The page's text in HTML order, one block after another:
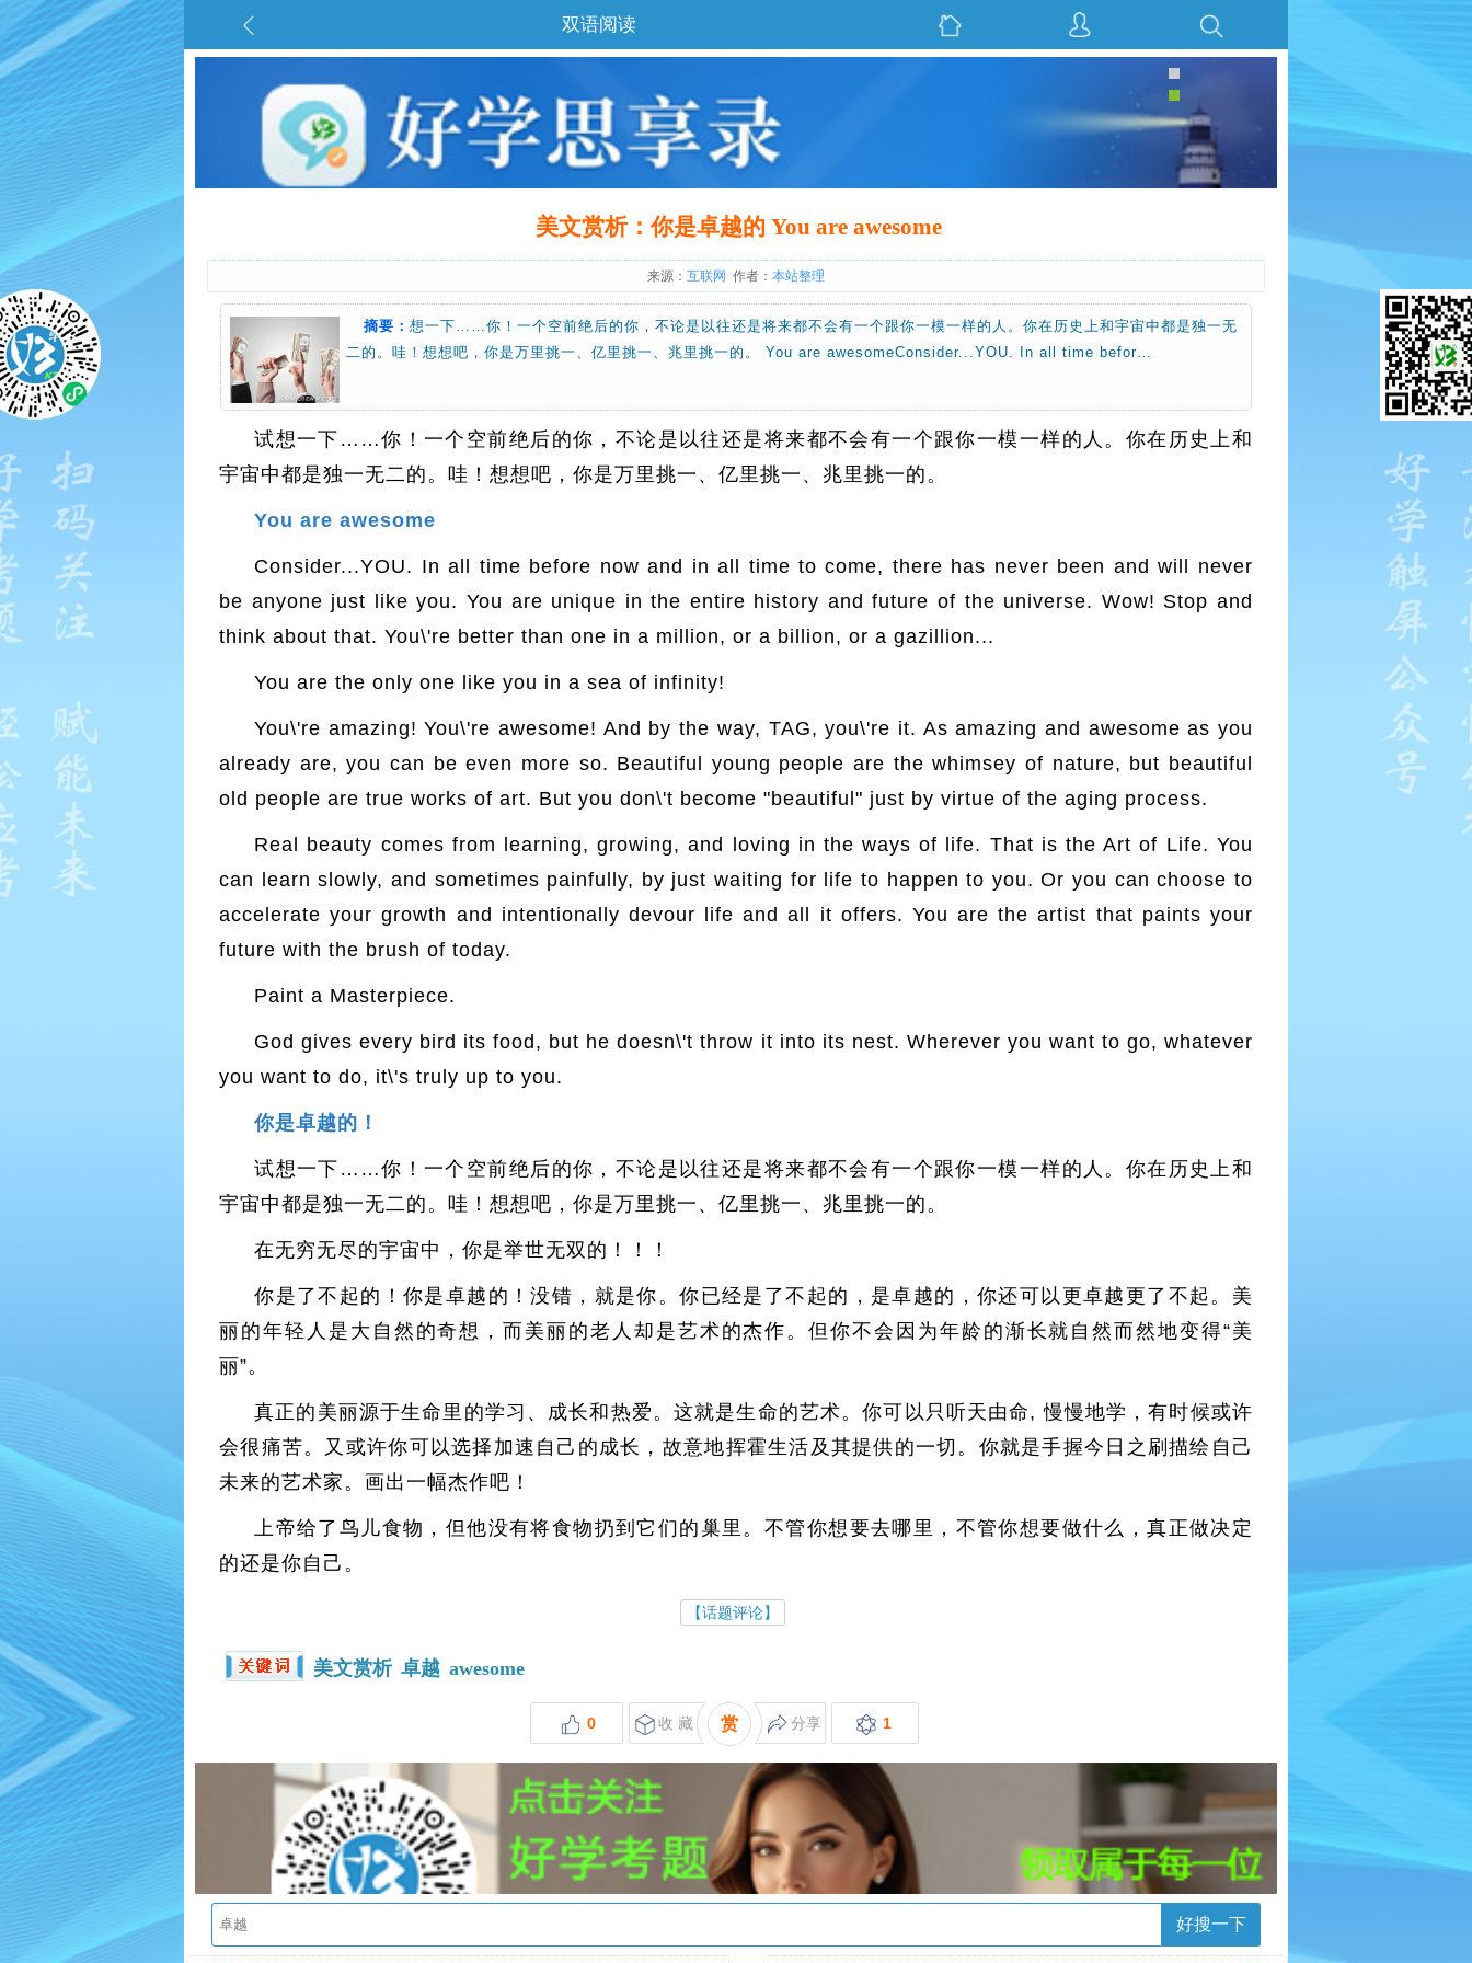
双语阅读
美文赏析：你是卓越的 You are awesome
来源： 互联网 作者： 本站整理
摘要：想一下……你！一个空前绝后的你，不论是以往还是将来都不会有一个跟你一模一样的人。你在历史上和宇宙中都是独一无
二的。哇！想想吧，你是万里挑一、亿里挑一、兆里挑一的。 You are awesomeConsider...YOU. In all time befor…
试想一下……你！一个空前绝后的你，不论是以往还是将来都不会有一个跟你一模一样的人。你在历史上和
宇宙中都是独一无二的。哇！想想吧，你是万里挑一、亿里挑一、兆里挑一的。
You are awesome
Consider...YOU. In all time before now and in all time to come, there has never been and will never
be anyone just like you. You are unique in the entire history and future of the universe. Wow! Stop and
think about that. You\'re better than one in a million, or a billion, or a gazillion...
You are the only one like you in a sea of infinity!
You\'re amazing! You\'re awesome! And by the way, TAG, you\'re it. As amazing and awesome as you
already are, you can be even more so. Beautiful young people are the whimsey of nature, but beautiful
old people are true works of art. But you don\'t become "beautiful" just by virtue of the aging process.
Real beauty comes from learning, growing, and loving in the ways of life. That is the Art of Life. You
can learn slowly, and sometimes painfully, by just waiting for life to happen to you. Or you can choose to
accelerate your growth and intentionally devour life and all it offers. You are the artist that paints your
future with the brush of today.
Paint a Masterpiece.
God gives every bird its food, but he doesn\'t throw it into its nest. Wherever you want to go, whatever
you want to do, it\'s truly up to you.
你是卓越的！
试想一下……你！一个空前绝后的你，不论是以往还是将来都不会有一个跟你一模一样的人。你在历史上和
宇宙中都是独一无二的。哇！想想吧，你是万里挑一、亿里挑一、兆里挑一的。
在无穷无尽的宇宙中，你是举世无双的！！！
你是了不起的！你是卓越的！没错，就是你。你已经是了不起的，是卓越的，你还可以更卓越更了不起。美
丽的年轻人是大自然的奇想，而美丽的老人却是艺术的杰作。但你不会因为年龄的渐长就自然而然地变得“美
丽”。
真正的美丽源于生命里的学习、成长和热爱。这就是生命的艺术。你可以只听天由命, 慢慢地学，有时候或许
会很痛苦。又或许你可以选择加速自己的成长，故意地挥霍生活及其提供的一切。你就是手握今日之刷描绘自己
未来的艺术家。画出一幅杰作吧！
上帝给了鸟儿食物，但他没有将食物扔到它们的巢里。不管你想要去哪里，不管你想要做什么，真正做决定
的还是你自己。
【话题评论】
美文赏析 卓越 awesome
0 收 藏 赏 分享 1
好搜一下